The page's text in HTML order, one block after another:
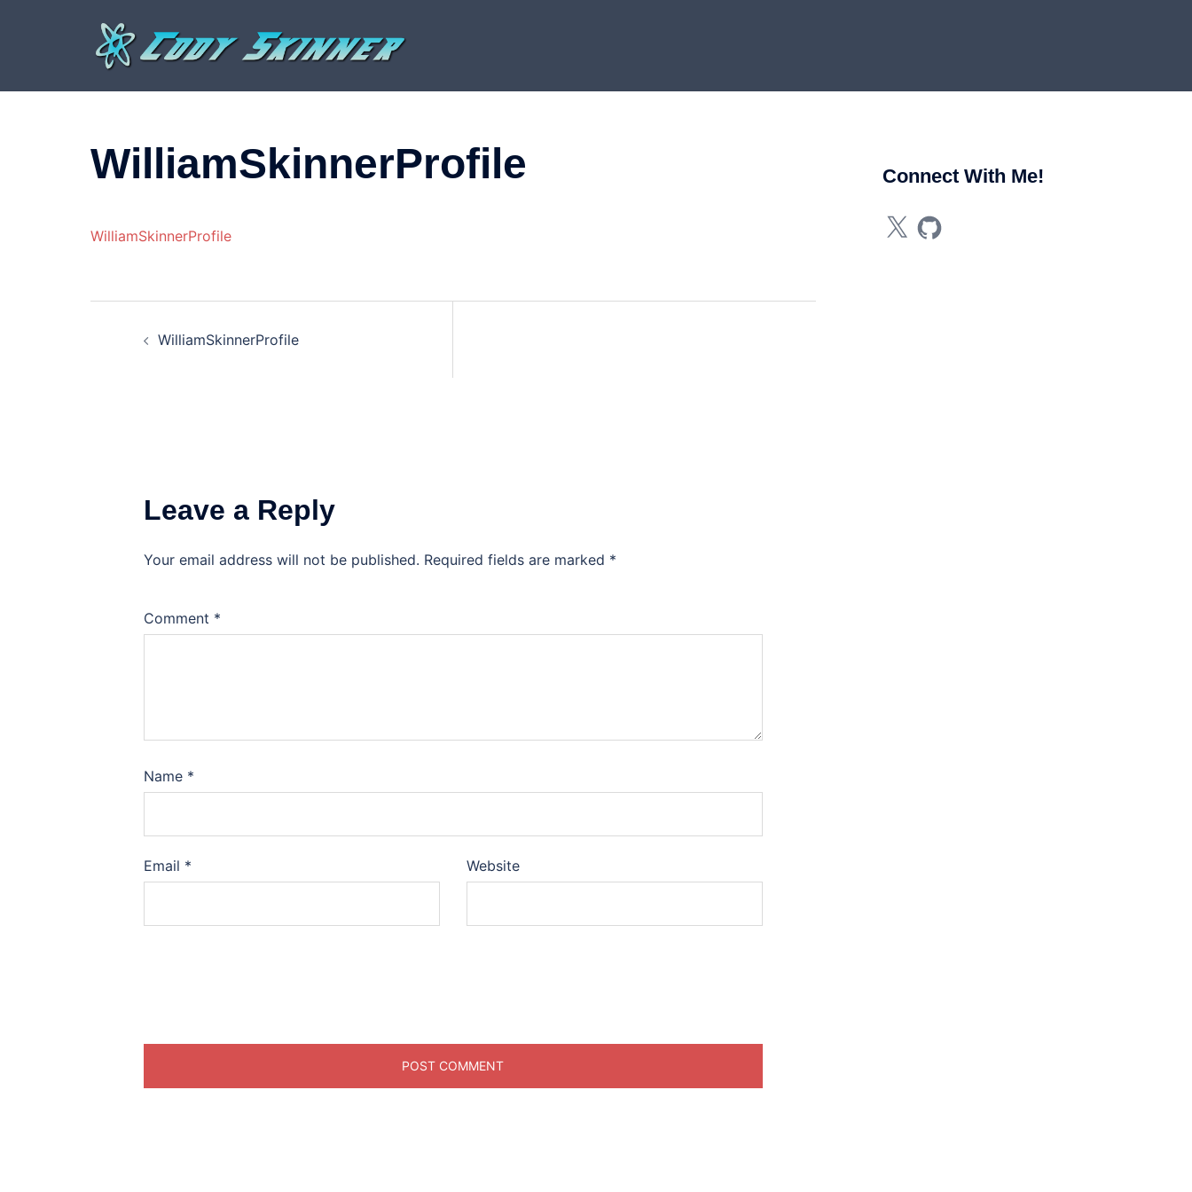
WilliamSkinnerProfile
WilliamSkinnerProfile
WilliamSkinnerProfile
Leave a Reply
Your email address will not be published. Required fields are marked *
Comment *
Name *
Email * Website
Connect With Me!
X GitHub